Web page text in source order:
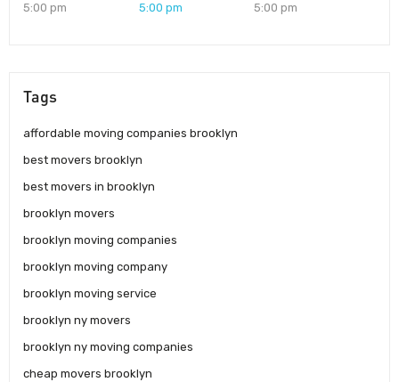
5:00 pm
5:00 pm
5:00 pm
Tags
affordable moving companies brooklyn
best movers brooklyn
best movers in brooklyn
brooklyn movers
brooklyn moving companies
brooklyn moving company
brooklyn moving service
brooklyn ny movers
brooklyn ny moving companies
cheap movers brooklyn